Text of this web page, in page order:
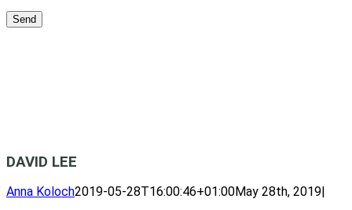
DAVID LEE
Anna Koloch2019-05-28T16:00:46+01:00May 28th, 2019